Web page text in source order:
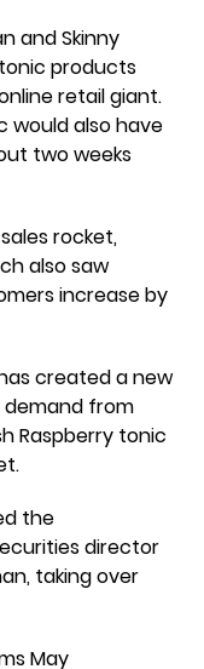
and Skinny
products
retail giant.
would also have
two weeks
rocket,
also saw
increase by
created a new
from
Raspberry tonic
the
director
taking over
May